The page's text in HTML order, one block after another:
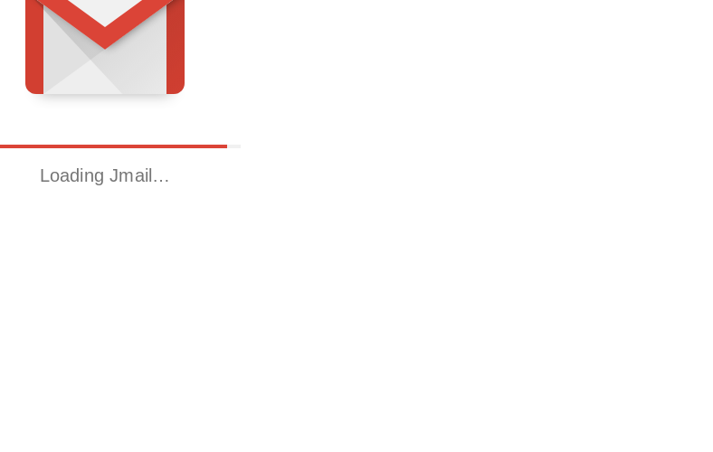
Loading Jmail…